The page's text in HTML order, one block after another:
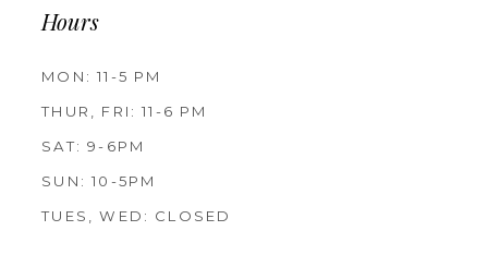
Hours
MON: 11-5 PM
THUR, FRI: 11-6 PM
SAT: 9-6PM
SUN: 10-5PM
TUES, WED: CLOSED